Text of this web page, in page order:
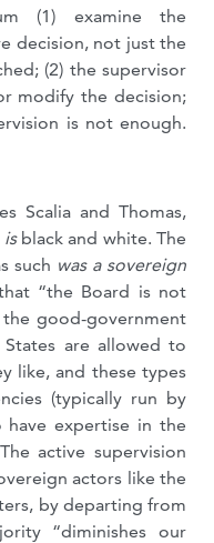
(1) examine the
decision, not just the
(2) the supervisor
modify the decision;
is not enough.
Scalia and Thomas,
isblack and white. The
such was a sovereign
“the Board is not
good-government
are allowed to
like, and these types
(typically run by
have expertise in the
active supervision
actors like the
by departing from
“diminishes our